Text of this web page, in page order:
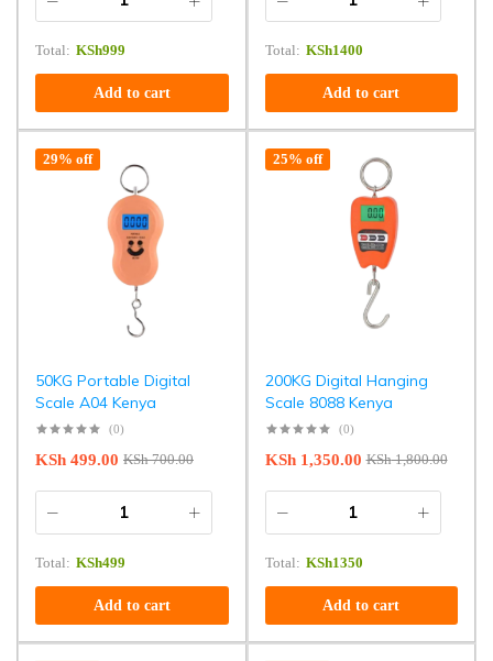
Total: KSh999
Add to cart
Total: KSh1400
Add to cart
29% off
50KG Portable Digital
Scale A04 Kenya
(0)
KSh700.00
KSh 499.00
Total: KSh499
Add to cart
25% off
200KG Digital Hanging
Scale 8088 Kenya
(0)
KSh1,800.00
KSh1,350.00
Total: KSh1350
Add to cart